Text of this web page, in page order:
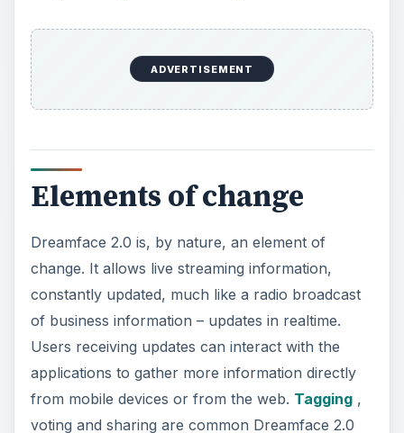
ADVERTISEMENT
Elements of change
Dreamface 2.0 is, by nature, an element of
change. It allows live streaming information,
constantly updated, much like a radio broadcast
of business information – updates in realtime.
Users receiving updates can interact with the
applications to gather more information directly
from mobile devices or from the web. Tagging,
voting and sharing are common Dreamface 2.0